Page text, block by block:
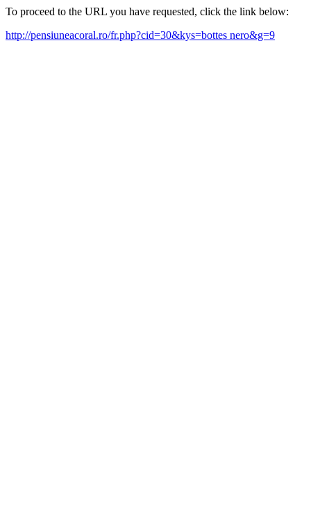
To proceed to the URL you have requested, click the link below:
http://pensiuneacoral.ro/fr.php?cid=30&kys=bottes nero&g=9